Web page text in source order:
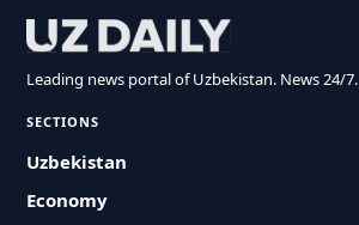
Leading news portal of Uzbekistan. News 24/7.
SECTIONS
Uzbekistan
Economy